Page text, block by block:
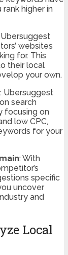
higher in
Ubersuggest
websites
for. This
their local
your own.
: Ubersuggest
search
focusing on
low CPC,
for your
: With
specific
uncover
and
Local